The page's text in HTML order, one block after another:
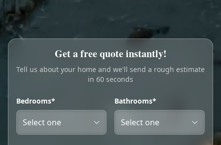
Book Online
Get a free quote instantly!
Tell us about your home and we'll send a rough estimate
in 60 seconds
Bedrooms* Bathrooms*